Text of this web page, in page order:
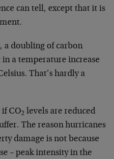
can tell, except that it is
a doubling of carbon
a temperature increase
That’s hardly a
CO2 levels are reduced
The reason hurricanes
damage is not because
– peak intensity in the